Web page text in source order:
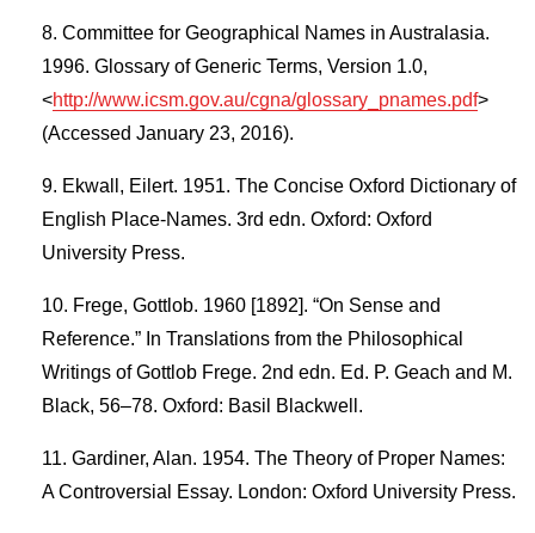
Committee for Geographical Names in Australasia.
1996. Glossary of Generic Terms, Version 1.0,
<http://www.icsm.gov.au/cgna/glossary_pnames.pdf>
(Accessed January 23, 2016).
Ekwall, Eilert. 1951. The Concise Oxford Dictionary of
English Place-Names. 3rd edn. Oxford: Oxford
University Press.
Frege, Gottlob. 1960 [1892]. “On Sense and
Reference.” In Translations from the Philosophical
Writings of Gottlob Frege. 2nd edn. Ed. P. Geach and M.
Black, 56–78. Oxford: Basil Blackwell.
Gardiner, Alan. 1954. The Theory of Proper Names:
A Controversial Essay. London: Oxford University Press.